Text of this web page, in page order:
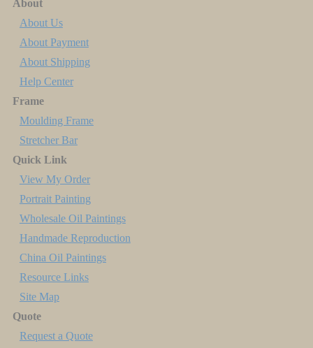
About
About Us
About Payment
About Shipping
Help Center
Frame
Moulding Frame
Stretcher Bar
Quick Link
View My Order
Portrait Painting
Wholesale Oil Paintings
Handmade Reproduction
China Oil Paintings
Resource Links
Site Map
Quote
Request a Quote